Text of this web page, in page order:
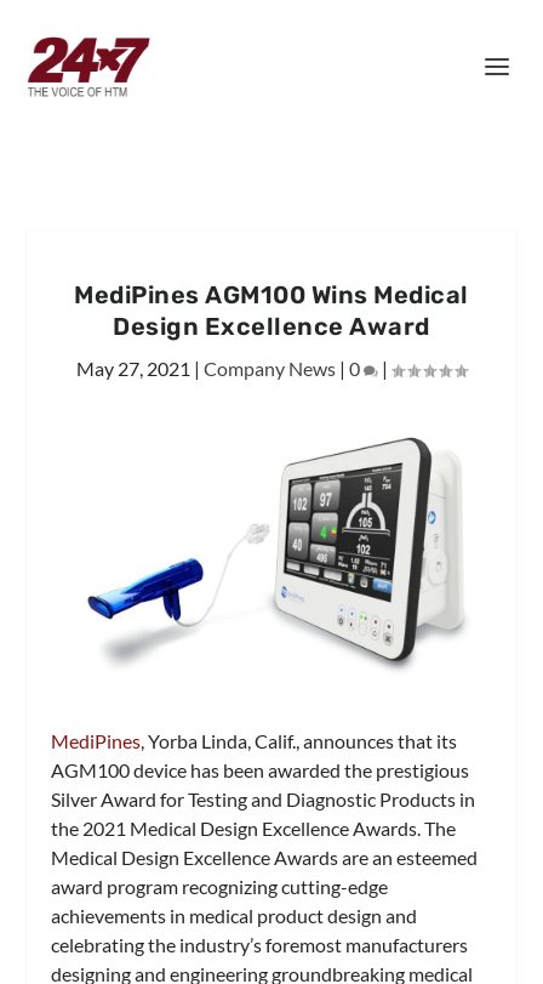
MediPines AGM100 Wins Medical
Design Excellence Award
May 27, 2021 | Company News | 0 |
MediPines , Yorba Linda, Calif., announces that its
AGM100 device has been awarded the prestigious
Silver Award for Testing and Diagnostic Products in
the 2021 Medical Design Excellence Awards. The
Medical Design Excellence Awards are an esteemed
award program recognizing cutting-edge
achievements in medical product design and
celebrating the industry’s foremost manufacturers
designing and engineering groundbreaking medical